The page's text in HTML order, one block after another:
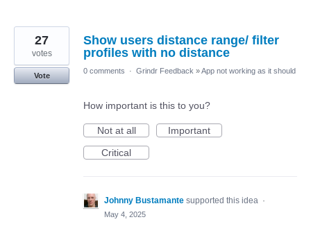
Show users distance range/ filter
profiles with no distance
27
votes
Vote
0 comments · Grindr Feedback »App not working as it should
How important is this to you?
Not at all
Important
Critical
Johnny Bustamante supported this idea ·
May 4, 2025